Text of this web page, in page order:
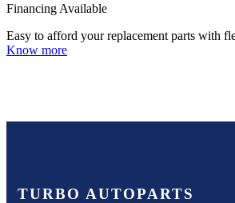
Financing Available
Easy to afford your replacement parts with
Know more
TURBO AUTOPARTS